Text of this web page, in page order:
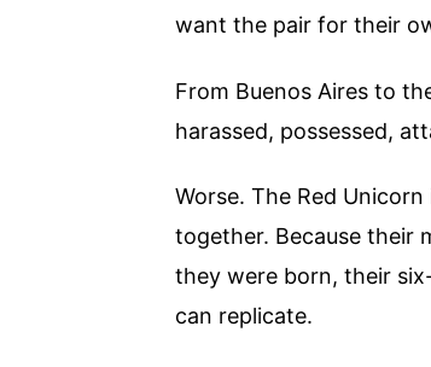
want the pair for their
From Buenos Aires to
harassed, possessed,
Worse. The Red
together. Because their
they were born, their
can replicate.